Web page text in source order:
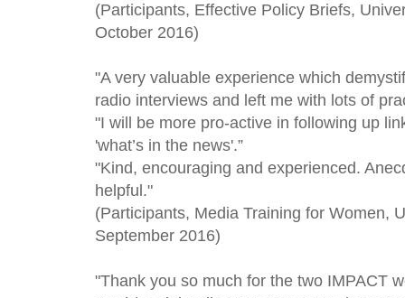
(Participants, Effective Policy Briefs,
October 2016)
"A very valuable experience which
radio interviews and left me with lots of
"I will be more pro-active in following up
'what’s in the news'.”
"Kind, encouraging and experienced.
helpful."
(Participants, Media Training for Women,
September 2016)
"Thank you so much for the two IMPACT